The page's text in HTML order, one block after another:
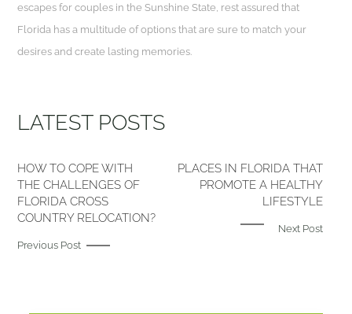
escapes for couples in the Sunshine State, rest assured that
Florida has a multitude of options that are sure to match your
desires and create lasting memories.
LATEST POSTS
HOW TO COPE WITH
THE CHALLENGES OF
FLORIDA CROSS
COUNTRY RELOCATION?
Previous Post
PLACES IN FLORIDA THAT
PROMOTE A HEALTHY
LIFESTYLE
Next Post